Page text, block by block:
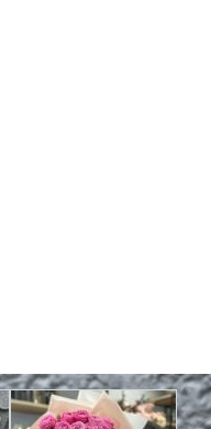
image View larger